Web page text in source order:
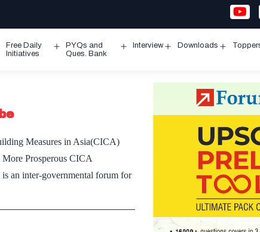
Free Daily
Initiatives
Open
PYQs and
Ques. Bank
Interview Downloads
Measures in Asia(CICA)
Prosperous CICA
an inter-governmental forum for